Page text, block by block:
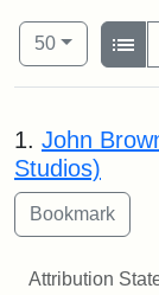
Number of
50per page
View
Search
1. John
Studios)
Attribution